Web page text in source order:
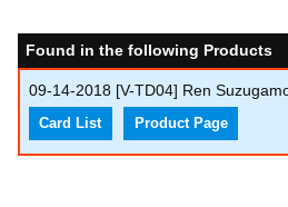
Found in the following Products
09-14-2018 [V-TD04] Ren
Card List Product Page